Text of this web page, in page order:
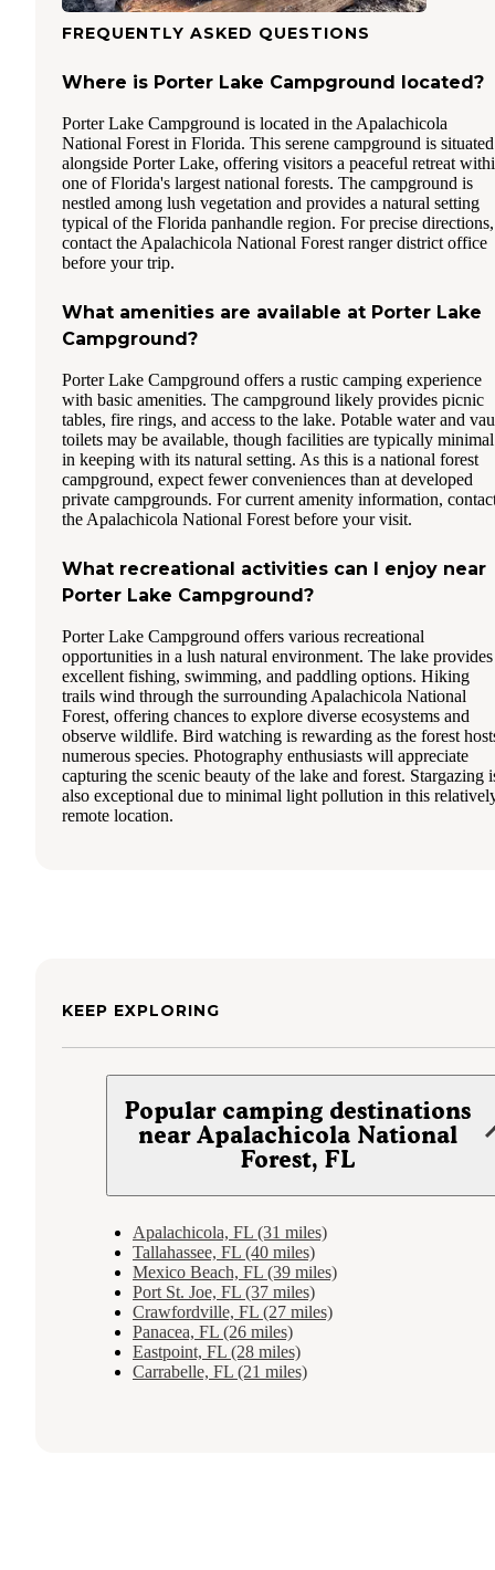
FREQUENTLY ASKED QUESTIONS
Where is Porter Lake Campground located?
Porter Lake Campground is located in the Apalachicola
National Forest in Florida. This serene campground is situated
alongside Porter Lake, offering visitors a peaceful retreat
one of Florida's largest national forests. The campground is
nestled among lush vegetation and provides a natural setting
typical of the Florida panhandle region. For precise directions,
contact the Apalachicola National Forest ranger district office
before your trip.
What amenities are available at Porter Lake
Campground?
Porter Lake Campground offers a rustic camping experience
with basic amenities. The campground likely provides picnic
tables, fire rings, and access to the lake. Potable water and
toilets may be available, though facilities are typically minimal
in keeping with its natural setting. As this is a national forest
campground, expect fewer conveniences than at developed
private campgrounds. For current amenity information,
the Apalachicola National Forest before your visit.
What recreational activities can I enjoy near
Porter Lake Campground?
Porter Lake Campground offers various recreational
opportunities in a lush natural environment. The lake provides
excellent fishing, swimming, and paddling options. Hiking
trails wind through the surrounding Apalachicola National
Forest, offering chances to explore diverse ecosystems and
observe wildlife. Bird watching is rewarding as the forest
numerous species. Photography enthusiasts will appreciate
capturing the scenic beauty of the lake and forest. Stargazing
also exceptional due to minimal light pollution in this
remote location.
KEEP EXPLORING
Popular camping destinations
near Apalachicola National
Forest, FL
Apalachicola, FL (31 miles)
Tallahassee, FL (40 miles)
Mexico Beach, FL (39 miles)
Port St. Joe, FL (37 miles)
Crawfordville, FL (27 miles)
Panacea, FL (26 miles)
Eastpoint, FL (28 miles)
Carrabelle, FL (21 miles)